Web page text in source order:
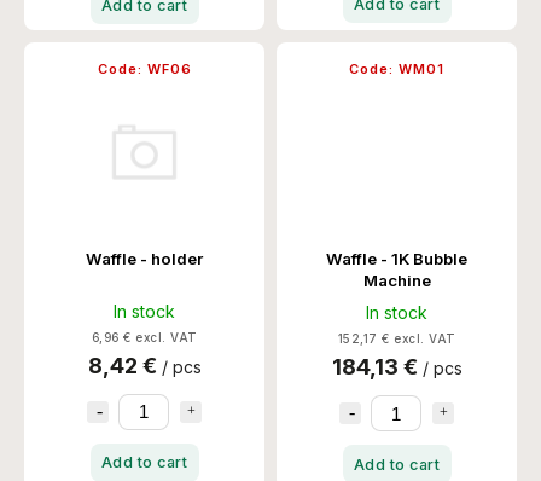
Add to cart Add to cart
Waffle - holder
In stock
6,96 € excl. VAT
8,42 € / pcs
Add to cart
Code: WF06
Waffle - 1K Bubble
Machine
In stock
152,17 € excl. VAT
184,13 € / pcs
Add to cart
Code: WM01